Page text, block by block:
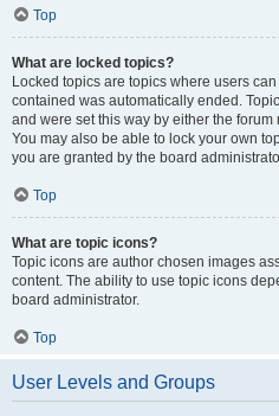
Top
What are locked topics?
Locked topics are topics where users
contained was automatically ended.
and were set this way by either the
You may also be able to lock your own
you are granted by the board
Top
What are topic icons?
Topic icons are author chosen images
content. The ability to use topic icons
board administrator.
Top
User Levels and Groups